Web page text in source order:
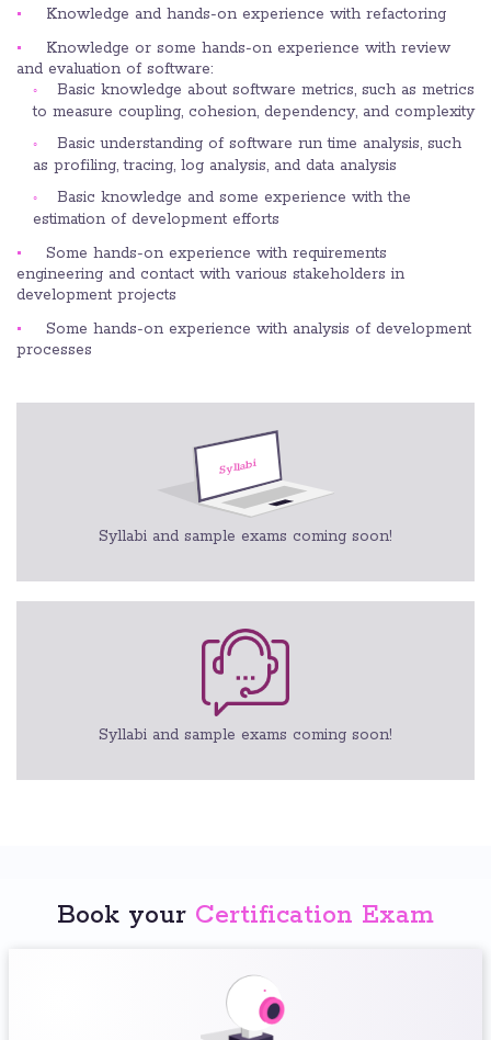
Knowledge and hands-on experience with refactoring
Knowledge or some hands-on experience with review
and evaluation of software:
Basic knowledge about software metrics, such as metrics
to measure coupling, cohesion, dependency, and complexity
Basic understanding of software run time analysis, such
as profiling, tracing, log analysis, and data analysis
Basic knowledge and some experience with the
estimation of development efforts
Some hands-on experience with requirements
engineering and contact with various stakeholders in
development projects
Some hands-on experience with analysis of development
processes
Syllabi and sample exams coming soon!
Syllabi and sample exams coming soon!
Book your Certification Exam